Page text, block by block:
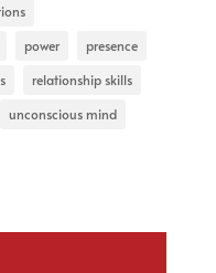
power
presence
relationship skills
unconscious mind